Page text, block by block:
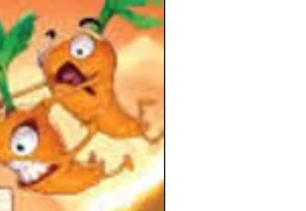
pieces are then scattered around
closes their eyes while
the pieces simultaneously.
Wombats are trying to build the
pyramidal towers in an orderly
whereas the Bad Wombats will try
chaos by deconstructing the
or by ruining the pyramidal shapes.
the timer runs out, everybody stops,
their eyes, discuss what just
and votes to cast a player out of